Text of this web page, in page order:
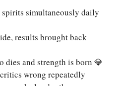
simultaneously daily
results brought back
dies and strength is born 💎
wrong repeatedly